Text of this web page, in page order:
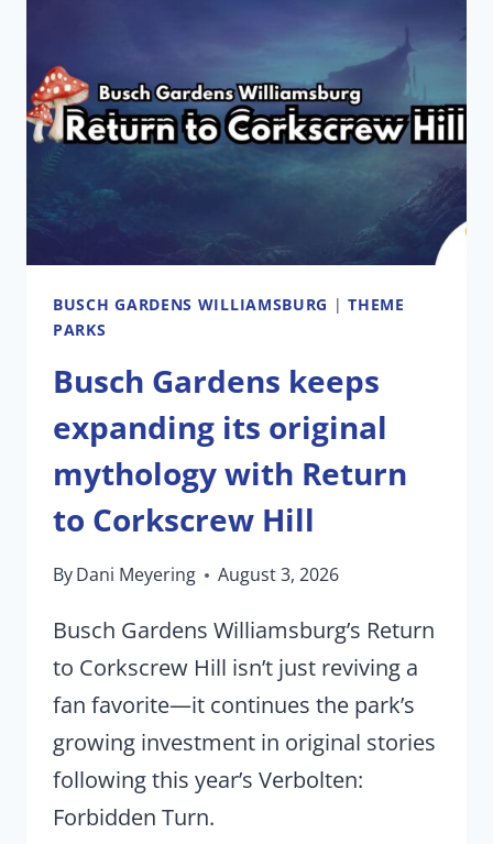
NOSTALGIA
INTO
A
Y2K
SCARE
BUSCH GARDENS WILLIAMSBURG |THEME
PARKS
Busch Gardens keeps
expanding its original
mythology with Return
to Corkscrew Hill
ByDani Meyering August 3, 2026
Busch Gardens Williamsburg’s Return
to Corkscrew Hill isn’t just reviving a
fan favorite—it continues the park’s
growing investment in original stories
following this year’s Verbolten:
Forbidden Turn.